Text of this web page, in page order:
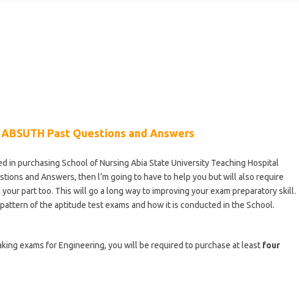
Past Questions and Answers
in purchasing School of Nursing Abia State University Teaching Hospital
and Answers, then l’m going to have to help you but will also require
part too. This will go a long way to improving your exam preparatory skill.
of the aptitude test exams and how it is conducted in the School.
exams for Engineering, you will be required to purchase at least four